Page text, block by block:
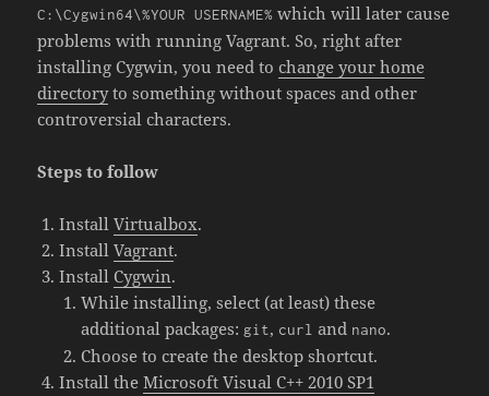
C:\Cygwin64\%YOUR USERNAME% which will later cause
problems with running Vagrant. So, right after
installing Cygwin, you need to change your home
directoryto something without spaces and other
controversial characters.
Steps to follow
InstallVirtualbox.
InstallVagrant.
Install Cygwin.
While installing, select (at least) these
additional packages:git, curl and nano.
Choose to create the desktop shortcut.
Install theMicrosoft Visual C++ 2010 SP1